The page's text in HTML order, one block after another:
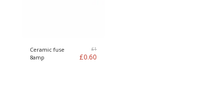
Ceramic fuse
8amp
£1
£0.60